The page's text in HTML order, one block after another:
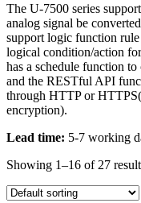
The U-7500 series
analog signal be
support logic function
logical condition/action
has a schedule function to
and the RESTful API
through HTTP or
encryption).
Lead time: 5-7 working
Showing 1–16 of 27